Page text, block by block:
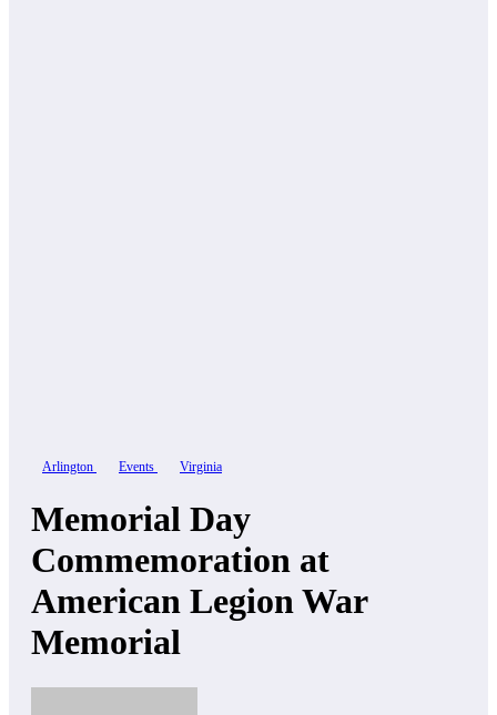
Arlington Events Virginia
Memorial Day
Commemoration at
American Legion War
Memorial